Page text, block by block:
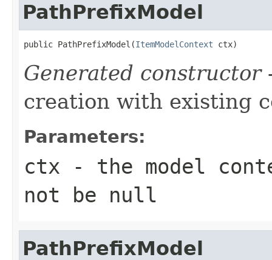
PathPrefixModel
public PathPrefixModel(ItemModelContext ctx)
Generated constructor
creation with existing
Parameters:
ctx - the model
not be null
PathPrefixModel